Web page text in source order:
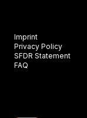
Imprint
Privacy Policy
SFDR Statement
FAQ